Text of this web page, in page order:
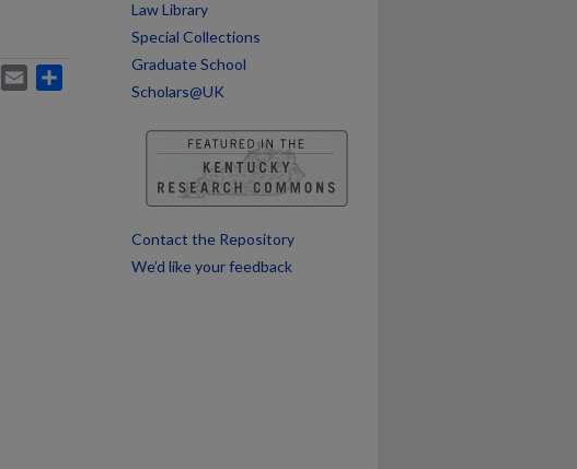
WhatsApp
Email
Law Library
Special Collections
Graduate School
Scholars@UK
Contact the Repository
We’d like your feedback